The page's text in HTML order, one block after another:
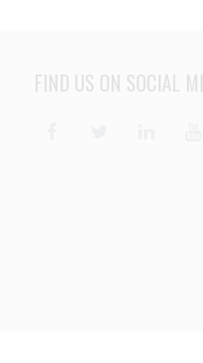
FIND US ON SOCIAL